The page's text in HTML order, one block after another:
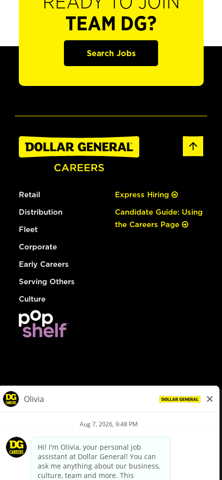
TEAM DG?
Search Jobs
Retail
Distribution
Fleet
Corporate
Early Careers
Serving Others
Culture
Express Hiring
Candidate Guide: Using
the Careers Page
Privacy Policy
Your Privacy Choices
California Employee and Third Party Privacy Policy
Applicant Privacy Notice